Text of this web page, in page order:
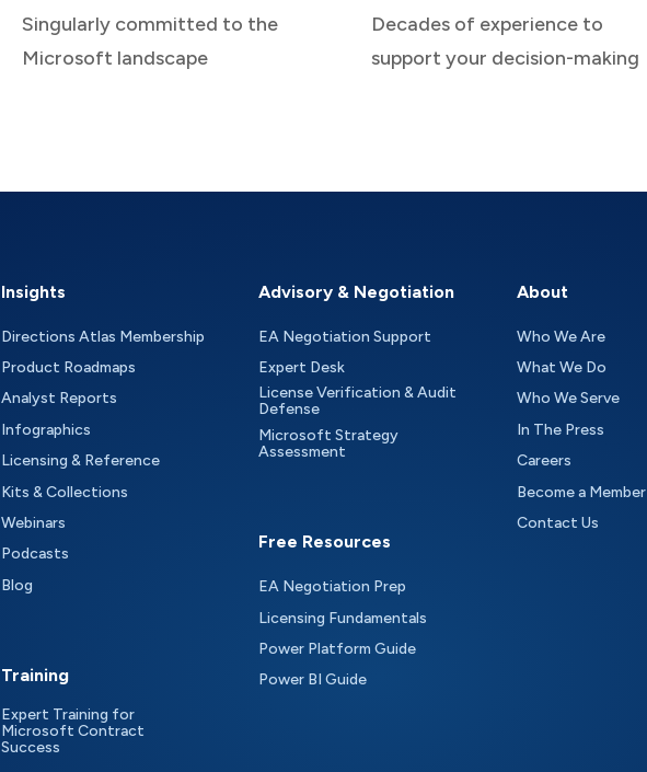
Singularly committed to the
Microsoft landscape
Decades of experience to
support your decision-making
Insights
Directions Atlas Membership
Product Roadmaps
Analyst Reports
Infographics
Licensing & Reference
Kits & Collections
Webinars
Podcasts
Blog
Training
Expert Training for
Microsoft Contract
Success
Advisory & Negotiation
EA Negotiation Support
Expert Desk
License Verification & Audit
Defense
Microsoft Strategy
Assessment
Free Resources
EA Negotiation Prep
Licensing Fundamentals
Power Platform Guide
Power BI Guide
About
Who We Are
What We Do
Who We Serve
In The Press
Careers
Become a Member
Contact Us